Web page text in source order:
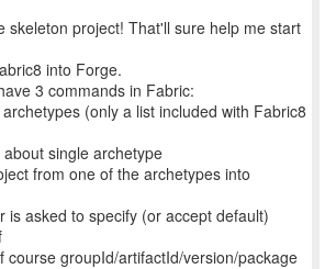
skeleton project! That'll sure help me start
into Forge.
3 commands in Fabric:
(only a list included with Fabric8
single archetype
from one of the archetypes into
is asked to specify (or accept default)
course groupId/artifactId/version/package